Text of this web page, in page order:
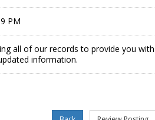
PM
all of our records to provide you
information.